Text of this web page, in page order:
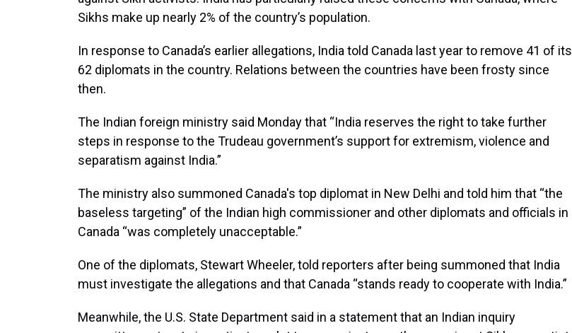
Sikhs make up nearly 2% of the country’s population.
In response to Canada’s earlier allegations, India told Canada last year to remove 41 of its
62 diplomats in the country. Relations between the countries have been frosty since
then.
The Indian foreign ministry said Monday that “India reserves the right to take further
steps in response to the Trudeau government’s support for extremism, violence and
separatism against India.”
The ministry also summoned Canada's top diplomat in New Delhi and told him that “the
baseless targeting” of the Indian high commissioner and other diplomats and officials in
Canada “was completely unacceptable.”
One of the diplomats, Stewart Wheeler, told reporters after being summoned that India
must investigate the allegations and that Canada “stands ready to cooperate with India.”
Meanwhile, the U.S. State Department said in a statement that an Indian inquiry